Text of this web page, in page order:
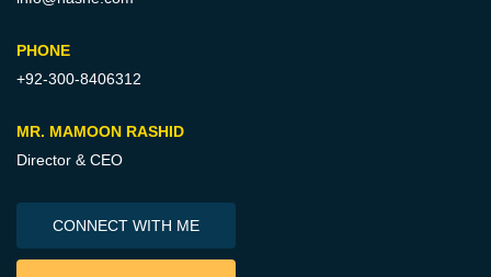
PHONE
+92-300-8406312
MR. MAMOON RASHID
Director & CEO
CONNECT WITH ME